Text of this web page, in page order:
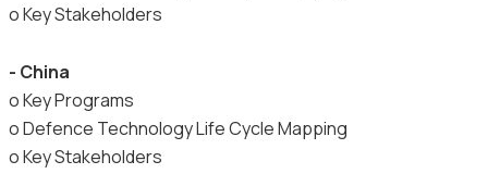
o Key Stakeholders
- China
o Key Programs
o Defence Technology Life Cycle Mapping
o Key Stakeholders